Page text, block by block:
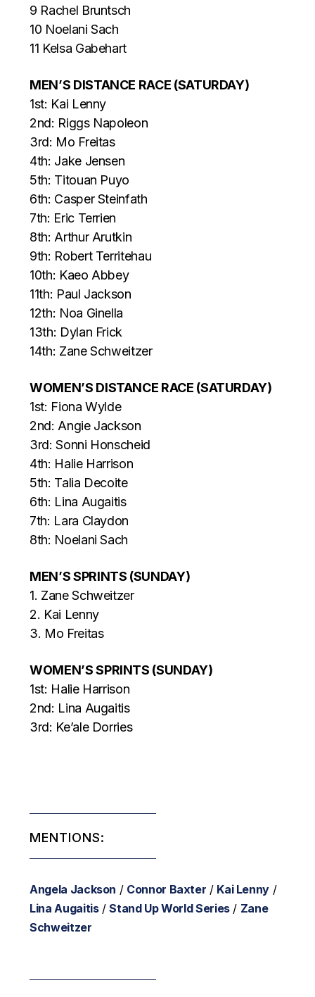
9 Rachel Bruntsch
10 Noelani Sach
11 Kelsa Gabehart
MEN’S DISTANCE RACE (SATURDAY)
1st: Kai Lenny
2nd: Riggs Napoleon
3rd: Mo Freitas
4th: Jake Jensen
5th: Titouan Puyo
6th: Casper Steinfath
7th: Eric Terrien
8th: Arthur Arutkin
9th: Robert Territehau
10th: Kaeo Abbey
11th: Paul Jackson
12th: Noa Ginella
13th: Dylan Frick
14th: Zane Schweitzer
WOMEN’S DISTANCE RACE (SATURDAY)
1st: Fiona Wylde
2nd: Angie Jackson
3rd: Sonni Honscheid
4th: Halie Harrison
5th: Talia Decoite
6th: Lina Augaitis
7th: Lara Claydon
8th: Noelani Sach
MEN’S SPRINTS (SUNDAY)
1. Zane Schweitzer
2. Kai Lenny
3. Mo Freitas
WOMEN’S SPRINTS (SUNDAY)
1st: Halie Harrison
2nd: Lina Augaitis
3rd: Ke’ale Dorries
MENTIONS:
Angela Jackson / Connor Baxter / Kai Lenny /
Lina Augaitis/Stand Up World Series/ Zane
Schweitzer